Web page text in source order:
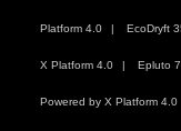
Platform 4.0 EcoDryft
X Platform 4.0 Epluto
Powered by X Platform 4.0